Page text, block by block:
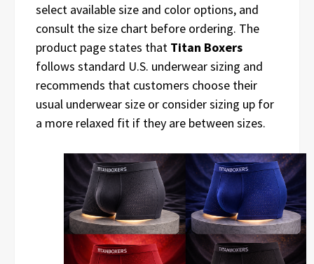
select available size and color options, and
consult the size chart before ordering. The
product page states that Titan Boxers
follows standard U.S. underwear sizing and
recommends that customers choose their
usual underwear size or consider sizing up for
a more relaxed fit if they are between sizes.